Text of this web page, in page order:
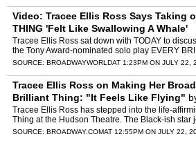
Video: Tracee Ellis Ross Says Taking
THING 'Felt Like Swallowing A Whale'
Tracee Ellis Ross sat down with TODAY to
the Tony Award-nominated solo play EVERY
the hosts that she got midway through the
SOURCE: BROADWAYWORLDAT 1:23PM ON JULY 22,
Tracee Ellis Ross on Making Her
Brilliant Thing: "It Feels Like Flying"
Tracee Ellis Ross has stepped into the life-
Thing at the Hudson Theatre. The Black-ish star
July 7 and will perform through its closin…
SOURCE: BROADWAY.COMAT 12:55PM ON JULY 22,